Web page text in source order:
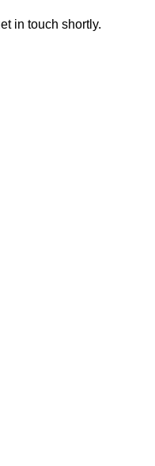
in touch shortly.